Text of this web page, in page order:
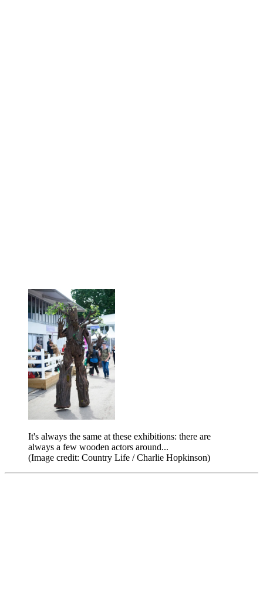
It's always the same at these exhibitions: there are
always a few wooden actors around...
(Image credit: Country Life / Charlie Hopkinson)